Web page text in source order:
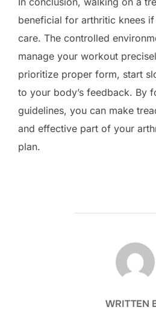
beneficial for arthritic knees
care. The controlled
manage your workout
prioritize proper form, start
to your body’s feedback. By
guidelines, you can make
and effective part of your
plan.
POST
WRITTEN